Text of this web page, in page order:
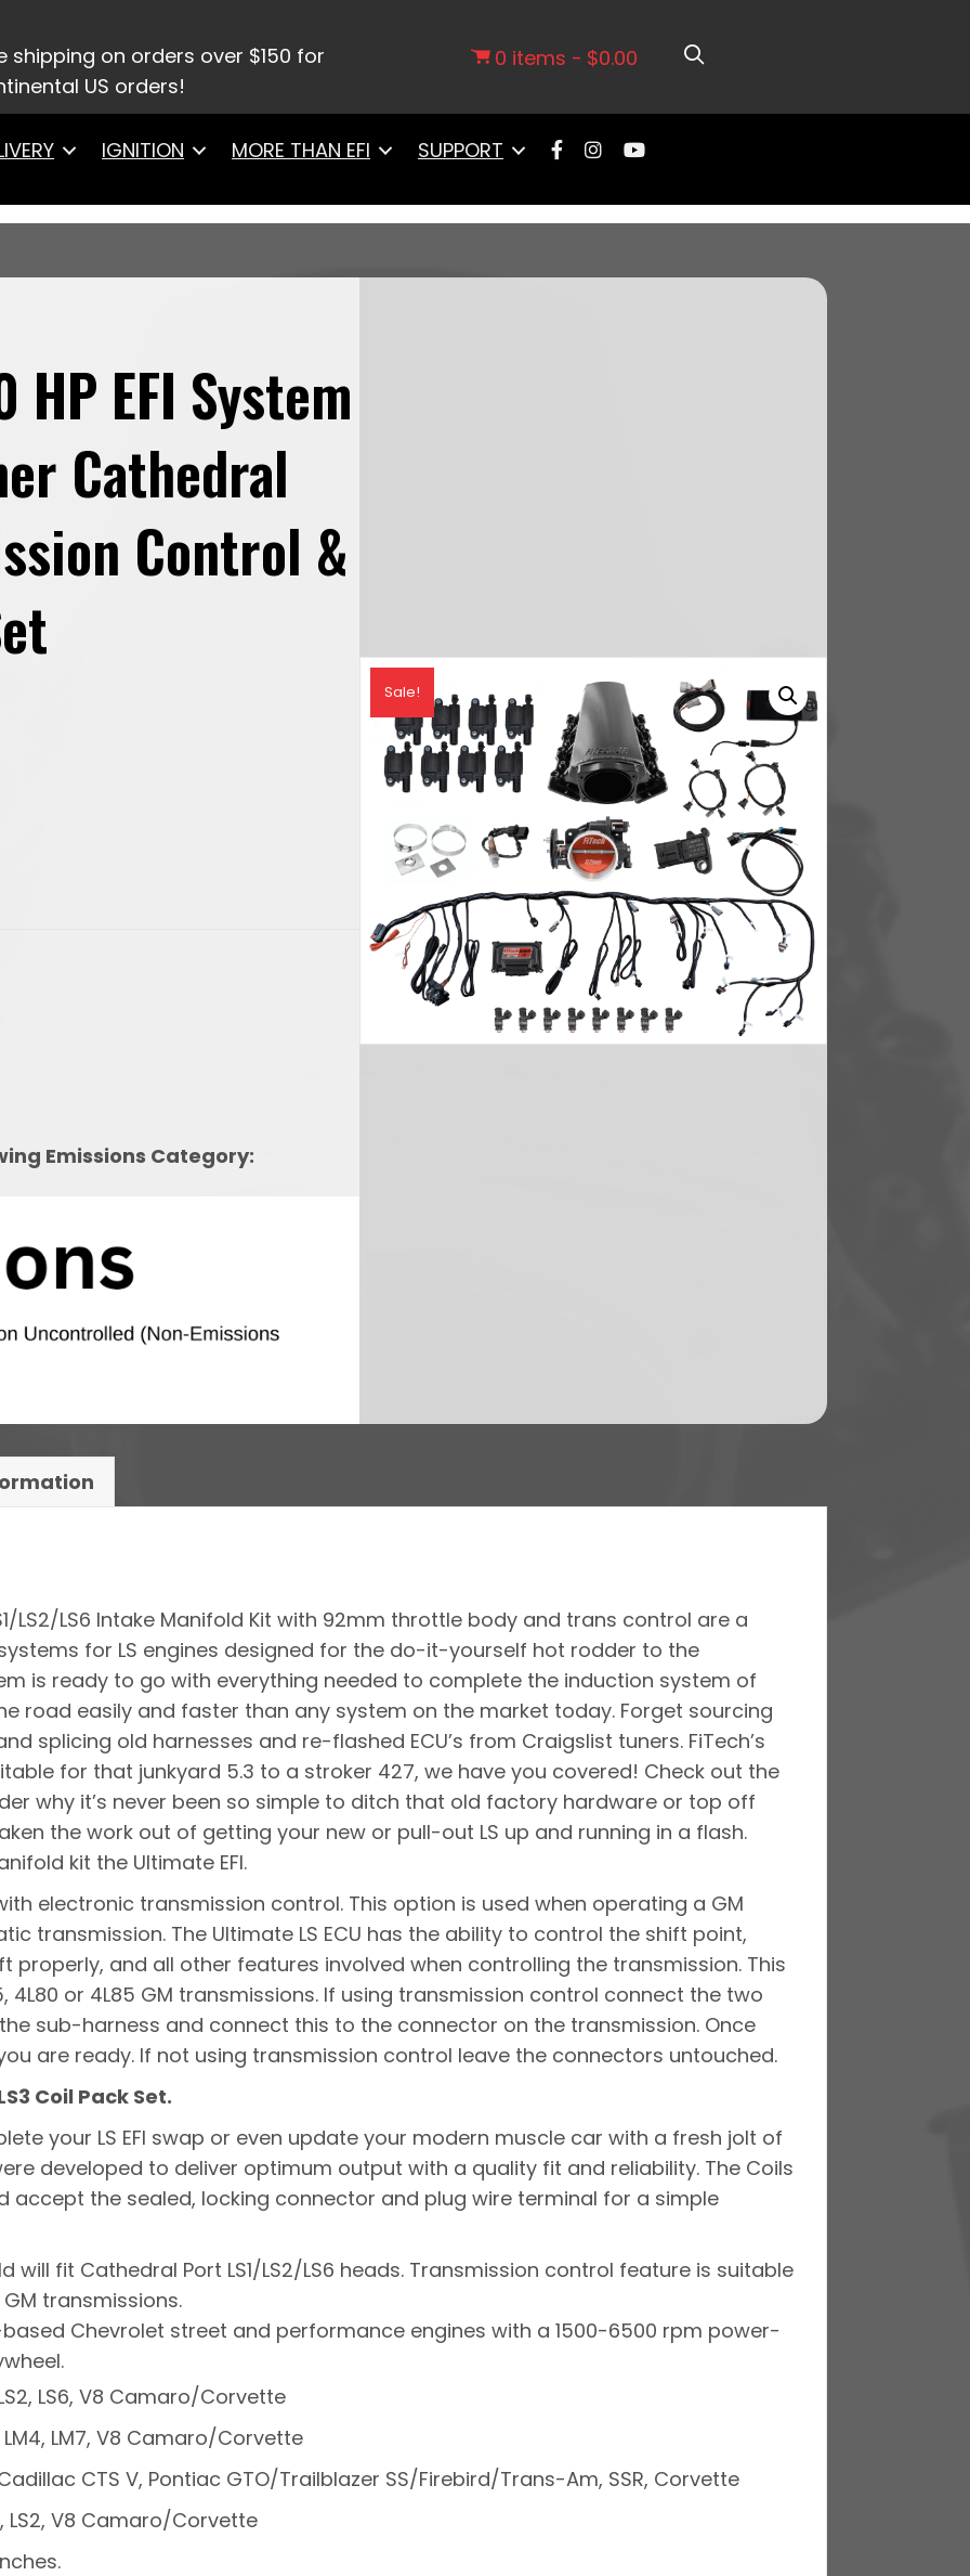
shipping on orders over $150 for
US orders!
0 items $0.00
IGNITION MORE THAN EFI SUPPORT
EFI System
Cathedral
Control &
Emissions Category:
Sale!
LS2/LS6 Intake Manifold Kit with 92mm throttle body and trans control are a
for LS engines designed for the do-it-yourself hot rodder to the
is ready to go with everything needed to complete the induction system of
road easily and faster than any system on the market today. Forget sourcing
splicing old harnesses and re-flashed ECU’s from Craigslist tuners. FiTech’s
for that junkyard 5.3 to a stroker 427, we have you covered! Check out the
why it’s never been so simple to ditch that old factory hardware or top off
the work out of getting your new or pull-out LS up and running in a flash.
kit the Ultimate EFI.
electronic transmission control. This option is used when operating a GM
transmission. The Ultimate LS ECU has the ability to control the shift point,
properly, and all other features involved when controlling the transmission. This
4L80 or 4L85 GM transmissions. If using transmission control connect the two
sub-harness and connect this to the connector on the transmission. Once
are ready. If not using transmission control leave the connectors untouched.
Coil Pack Set.
your LS EFI swap or even update your modern muscle car with a fresh jolt of
developed to deliver optimum output with a quality ­fit and reliability. The Coils
accept the sealed, locking connector and plug wire terminal for a simple
will fit Cathedral Port LS1/LS2/LS6 heads. Transmission control feature is suitable
GM transmissions.
based Chevrolet street and performance engines with a 1500-6500 rpm power-
LS2, LS6, V8 Camaro/Corvette
LM4, LM7, V8 Camaro/Corvette
Cadillac CTS V, Pontiac GTO/Trailblazer SS/Firebird/Trans-Am, SSR, Corvette
LS2, V8 Camaro/Corvette